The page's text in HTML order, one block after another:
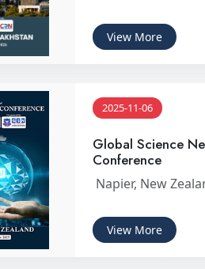
View More
2025-11-06
Global Science
Conference
Napier, New
View More